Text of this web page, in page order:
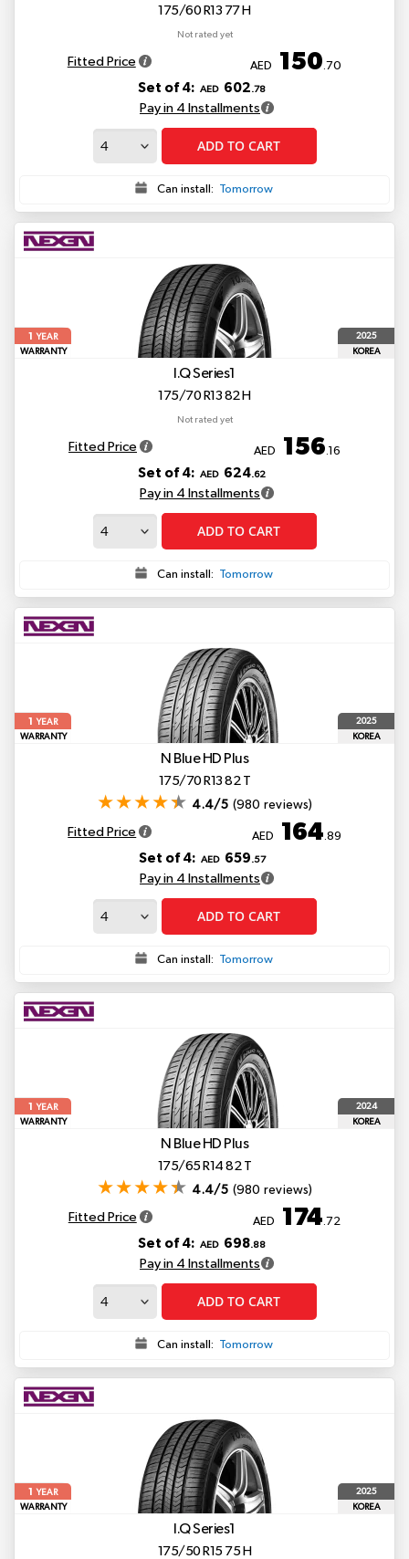
175/60 R13 77 H
Not rated yet
Fitted Price AED 150.70
Set of 4: AED 602.78
Pay in 4 Installments
ADD TO CART
Can install: Tomorrow
1
YEAR
WARRANTY
2025
KOREA
I.Q Series1
175/70 R13 82 H
Not rated yet
Fitted Price AED 156.16
Set of 4: AED 624.62
Pay in 4 Installments
ADD TO CART
Can install: Tomorrow
1
YEAR
WARRANTY
2025
KOREA
N Blue HD Plus
175/70 R13 82 T
4.4/5 (980 reviews)
Fitted Price AED 164.89
Set of 4: AED 659.57
Pay in 4 Installments
ADD TO CART
Can install: Tomorrow
1
YEAR
WARRANTY
2024
KOREA
N Blue HD Plus
175/65 R14 82 T
4.4/5 (980 reviews)
Fitted Price AED 174.72
Set of 4: AED 698.88
Pay in 4 Installments
ADD TO CART
Can install: Tomorrow
1
YEAR
WARRANTY
2025
KOREA
I.Q Series1
175/50 R15 75 H